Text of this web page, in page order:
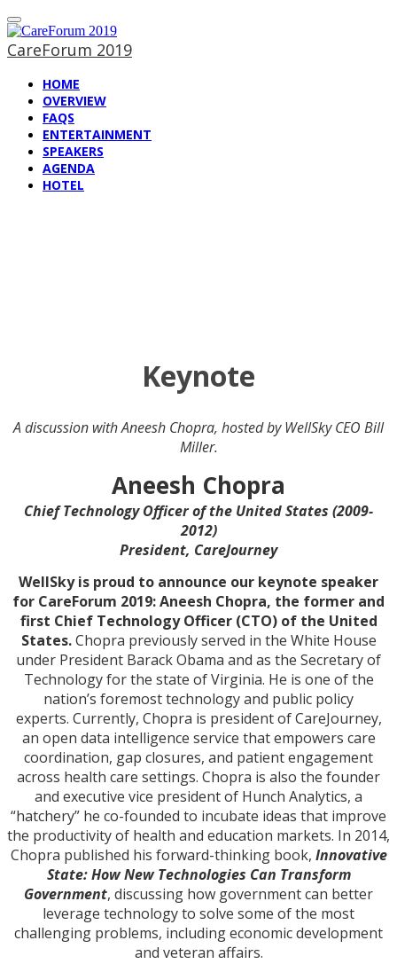
CareForum 2019
HOME
OVERVIEW
FAQS
ENTERTAINMENT
SPEAKERS
AGENDA
HOTEL
Keynote
A discussion with Aneesh Chopra, hosted by WellSky CEO Bill
Miller.
Aneesh Chopra
Chief Technology Officer of the United States (2009-
2012)
President, CareJourney
WellSky is proud to announce our keynote speaker
for CareForum 2019: Aneesh Chopra, the former and
first Chief Technology Officer (CTO) of the United
States.Chopra previously served in the White House
under President Barack Obama and as the Secretary of
Technology for the state of Virginia. He is one of the
nation’s foremost technology and public policy
experts. Currently, Chopra is president of CareJourney,
an open data intelligence service that empowers care
coordination, gap closures, and patient engagement
across health care settings. Chopra is also the founder
and executive vice president of Hunch Analytics, a
“hatchery” he co-founded to incubate ideas that improve
the productivity of health and education markets. In 2014,
Chopra published his forward-thinking book, Innovative
State: How New Technologies Can Transform
Government, discussing how government can better
leverage technology to solve some of the most
challenging problems, including economic development
and veteran affairs.